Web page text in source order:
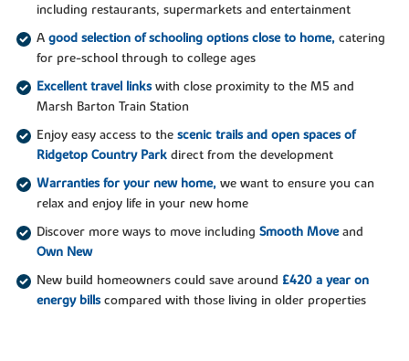
including restaurants, supermarkets and entertainment
A good selection of schooling options close to home,catering
for pre-school through to college ages
Excellent travel linkswith close proximity to the M5 and
Marsh Barton Train Station
Enjoy easy access to the scenic trails and open spaces of
Ridgetop Country Parkdirect from the development
Warranties for your new home,we want to ensure you can
relax and enjoy life in your new home
Discover more ways to move including Smooth Moveand
Own New
New build homeowners could save around £420 a year on
energy billscompared with those living in older properties